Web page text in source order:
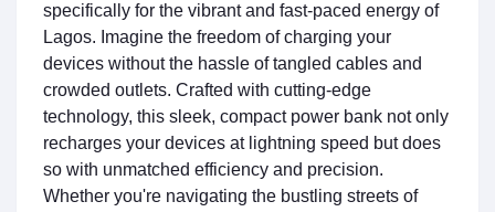
specifically for the vibrant and fast-paced energy of
Lagos. Imagine the freedom of charging your
devices without the hassle of tangled cables and
crowded outlets. Crafted with cutting-edge
technology, this sleek, compact power bank not only
recharges your devices at lightning speed but does
so with unmatched efficiency and precision.
Whether you're navigating the bustling streets of